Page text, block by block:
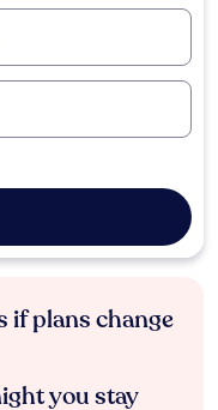
if plans change
you stay